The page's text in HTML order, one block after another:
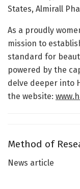
States, Almirall
As a proudly
mission to
standard for
powered by the
delve deeper into
the website:
Method of
News article